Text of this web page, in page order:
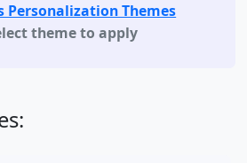
Personalization Themes
theme to apply